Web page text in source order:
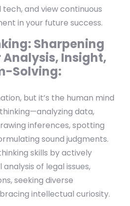
and view continuous
in your future success.
Sharpening
Insight,
Solving:
but it’s the human mind
data,
inferences, spotting
sound judgments.
skills by actively
of legal issues,
seeking diverse
intellectual curiosity.